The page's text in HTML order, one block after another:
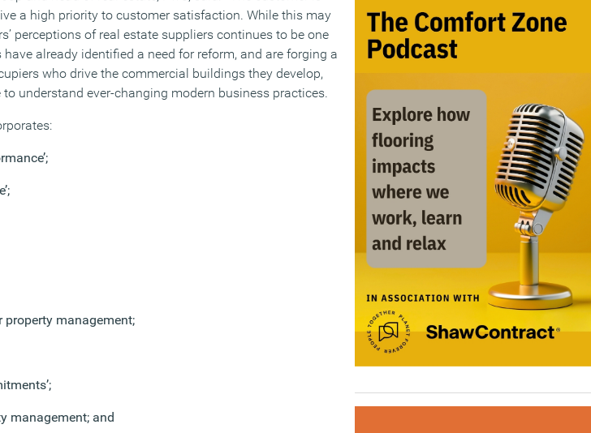
a high priority to customer satisfaction. While this may
perceptions of real estate suppliers continues to be one
already identified a need for reform, and are forging a
who drive the commercial buildings they develop,
understand ever-changing modern business practices.
management;
management; and